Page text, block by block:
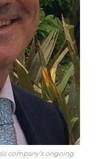
company’s ongoing